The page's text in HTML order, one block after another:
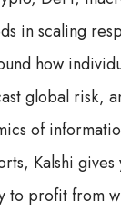
in scaling
how
global risk,
of
Kalshi gives
to profit from